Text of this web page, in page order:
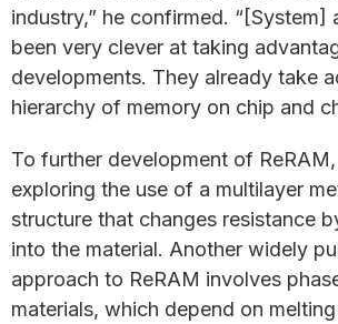
industry,” he confirmed. “[System]
been very clever at taking
developments. They already take
hierarchy of memory on chip and
To further development of
exploring the use of a multilayer
structure that changes resistance
into the material. Another widely
approach to ReRAM involves
materials, which depend on